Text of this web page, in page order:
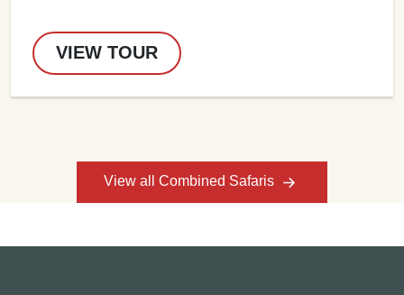
VIEW TOUR
View all Combined Safaris